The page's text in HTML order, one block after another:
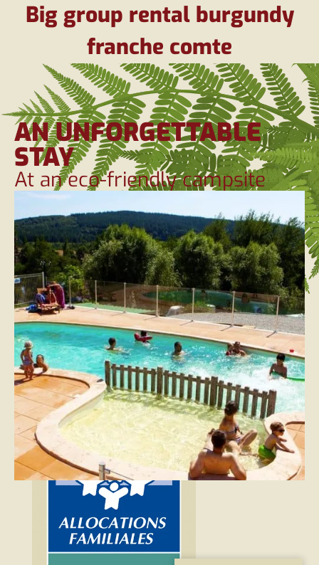
Big group rental burgundy
franche comte
AN UNFORGETTABLE
STAY
At an eco-friendly campsite